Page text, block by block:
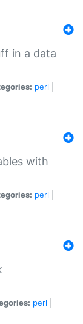
in a data
perl
with
perl
perl